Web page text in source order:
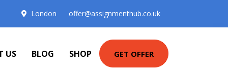
London offer@assignmenthub.co.uk
US BLOG SHOP GET OFFER